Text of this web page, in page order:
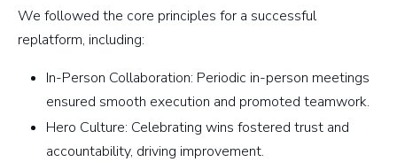
We followed the core principles for a successful
replatform, including:
In-Person Collaboration: Periodic in-person meetings
ensured smooth execution and promoted teamwork.
Hero Culture: Celebrating wins fostered trust and
accountability, driving improvement.